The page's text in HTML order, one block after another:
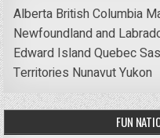
Alberta British Columbia
Newfoundland and
Edward IslandQuebec
Territories NunavutYukon
FUN